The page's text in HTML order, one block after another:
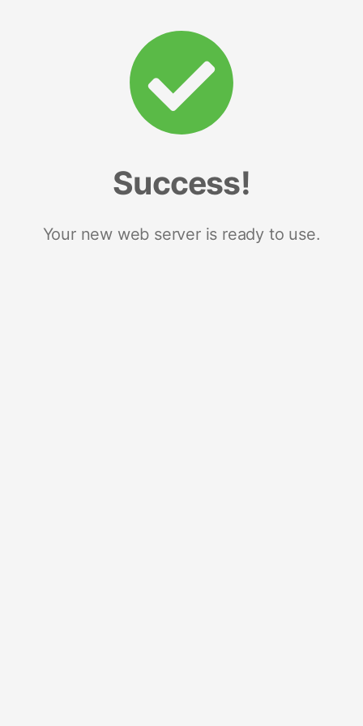
Success!
Your new web server is ready to use.